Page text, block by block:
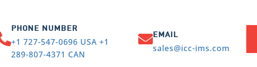
PHONE NUMBER
+1 727-547-0696 USA +1
289-807-4371 CAN
EMAIL
sales@icc-ims.com